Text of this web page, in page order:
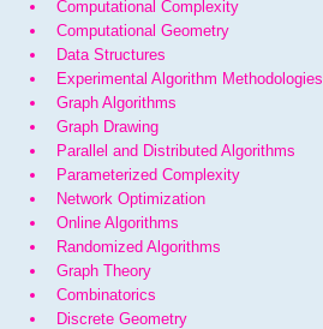
Computational Complexity
Computational Geometry
Data Structures
Experimental Algorithm Methodologies
Graph Algorithms
Graph Drawing
Parallel and Distributed Algorithms
Parameterized Complexity
Network Optimization
Online Algorithms
Randomized Algorithms
Graph Theory
Combinatorics
Discrete Geometry